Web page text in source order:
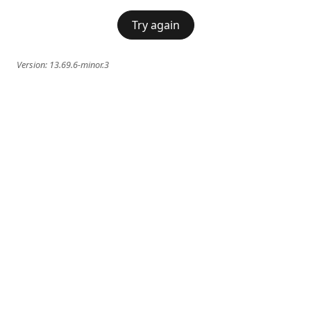
Try again
Version: 13.69.6-minor.3